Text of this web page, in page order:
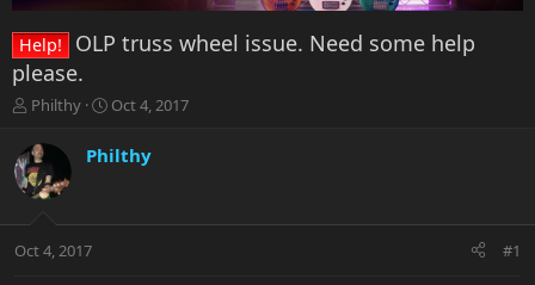
Help!
OLP truss wheel issue. Need some help
please.
T
r
e
a
t
Philthy
S
a
r
a
Oct 4, 2017
Philthy
Oct 4, 2017 #1